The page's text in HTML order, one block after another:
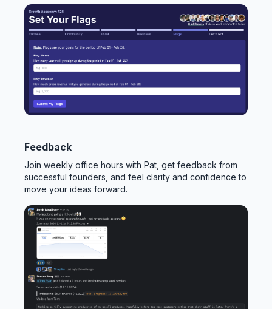
Feedback
Join weekly office hours with Pat, get feedback from
successful founders, and feel clarity and confidence to
move your ideas forward.